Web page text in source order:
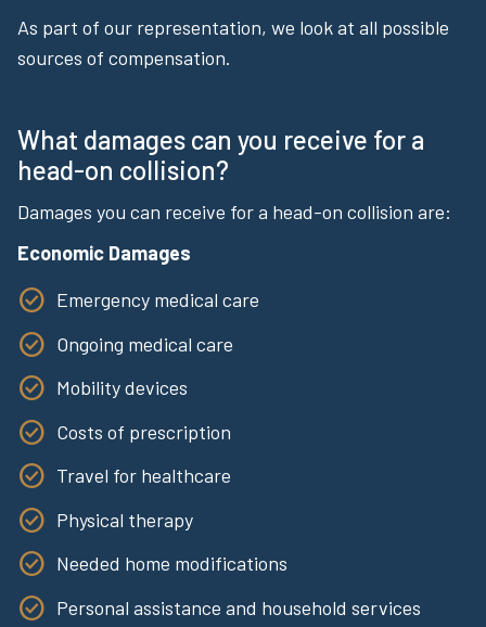
As part of our representation, we look at all possible
sources of compensation.
What damages can you receive for a
head-on collision?
Damages you can receive for a head-on collision are:
Economic Damages
Emergency medical care
Ongoing medical care
Mobility devices
Costs of prescription
Travel for healthcare
Physical therapy
Needed home modifications
Personal assistance and household services